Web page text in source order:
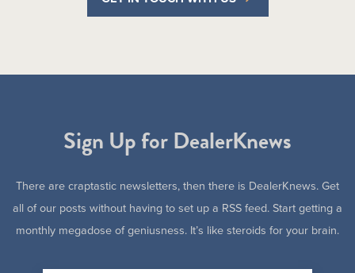
Sign Up for DealerKnews
There are craptastic newsletters, then there is DealerKnews. Get
all of our posts without having to set up a RSS feed. Start getting a
monthly megadose of geniusness. It’s like steroids for your brain.